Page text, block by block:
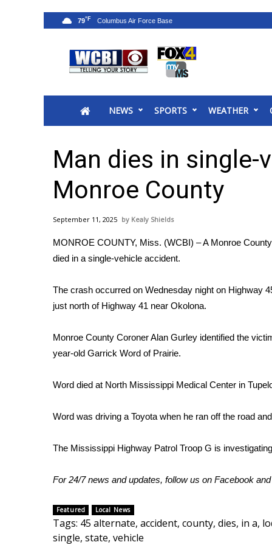
2025 Municipal Elections
MidMorning with WCBI
Sunrise & Midday Guests
WCBI Sunrise Saturday
2026 High School Football Tour
College Sports
2025 High School Football Tour
Latest Forecast
Severe Weather Center
Area Closings
Local River Forecast
Weather Whys
Contests
Viewers Choice Awards 2026
2026 March Mayhem 3 in 1
FOX 4 Winter Premieres Giveaway
Teacher of the Month
WCBI Contests – Rules, Privacy, and Service
NEWS SPORTS WEATHER
79°F
Man dies in single-
Monroe County
September 11, 2025 Kealy Shields
MONROE COUNTY, Miss. (WCBI) – A Monroe
died in a single-vehicle accident.
The crash occurred on Wednesday night on Highway
just north of Highway 41 near Okolona.
Monroe County Coroner Alan Gurley identified the
year-old Garrick Word of Prairie.
Word died at North Mississippi Medical Center in
Word was driving a Toyota when he ran off the road
The Mississippi Highway Patrol Troop G is
For 24/7 news and updates, follow us on Facebook and
Featured Local News
Tags: 45 alternate, accident, county, dies, in a,
single, state, vehicle